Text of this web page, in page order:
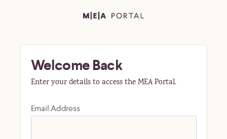
Welcome Back
Enter your details to access the MEA Portal.
Email Address